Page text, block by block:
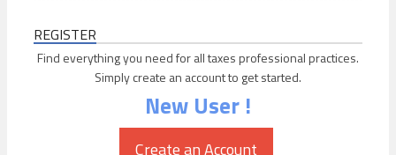
REGISTER
Find everything you need for all taxes professional practices.
Simply create an account to get started.
New User !